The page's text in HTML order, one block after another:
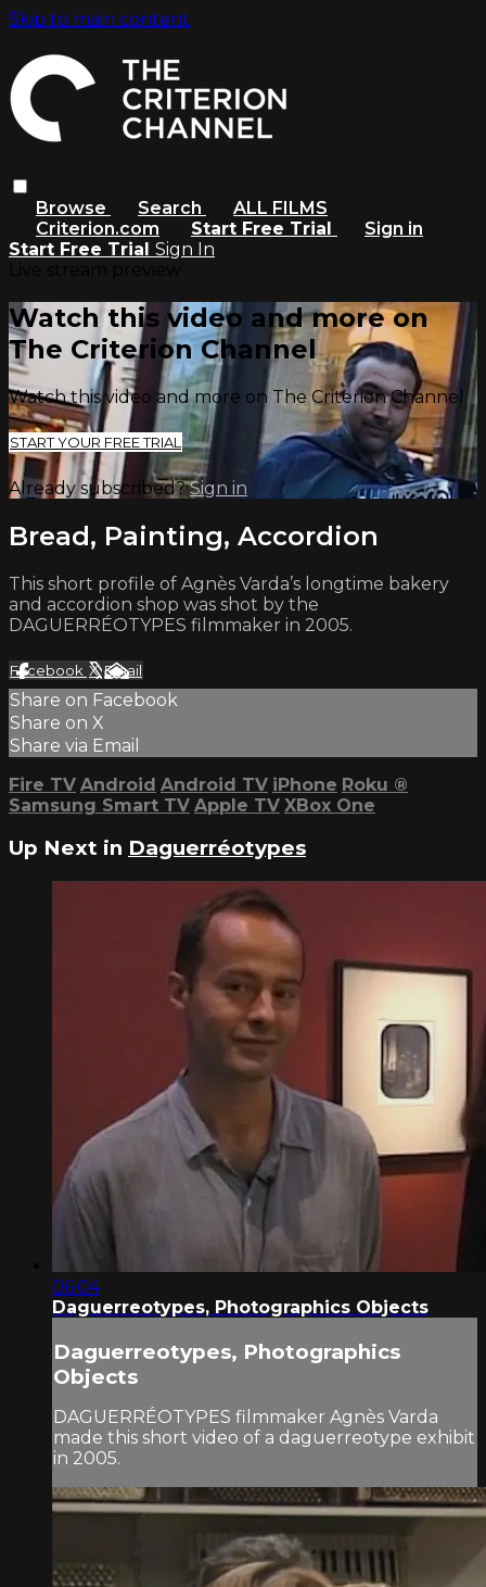
Skip to main content
Browse Search
ALL FILMS
Criterion.com
Start Free Trial
Sign in
Start Free Trial Sign In
Watch this video and more on
The Criterion Channel
Watch this video and more on The Criterion Channel
START YOUR FREE TRIAL
Already subscribed?Sign in
Bread, Painting, Accordion
This short profile of Agnès Varda’s longtime bakery
and accordion shop was shot by the
DAGUERRÉOTYPES filmmaker in 2005.
Facebook XEmail
Share on Facebook
Share on X
Share via Email
Fire TV Android Android TV iPhone Roku ®
Samsung Smart TV Apple TV XBox One
Up Next in Daguerréotypes
06:04
Daguerreotypes, Photographics Objects
Daguerreotypes, Photographics
Objects
DAGUERRÉOTYPES filmmaker Agnès Varda
made this short video of a daguerreotype exhibit
in 2005.